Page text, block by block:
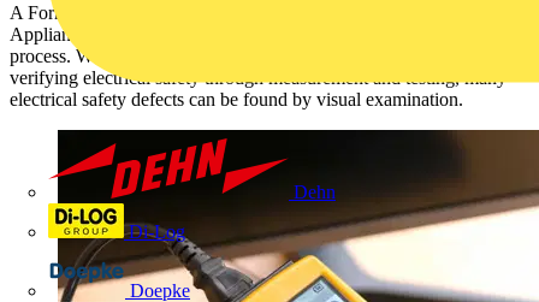
Dehn
Di-Log
Doepke
A Formal Visual Inspection serves as the first stage of the Portable
Appliance Testing (PAT) or Electrical Equipment Testing (EET)
process. While discussion around PAT testing generally focuses on
verifying electrical safety through measurement and testing, many
electrical safety defects can be found by visual examination.